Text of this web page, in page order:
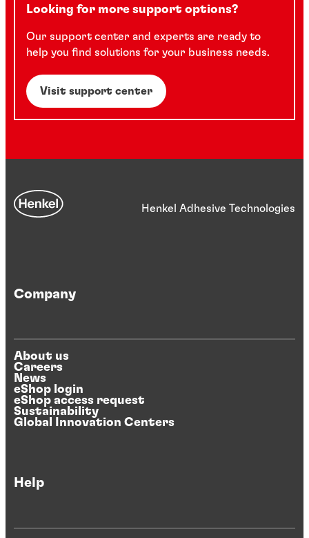
Looking for more support options?
Our support center and experts are ready to
help you find solutions for your business needs.
Visit support center
Henkel Adhesive Technologies
Company
About us
Careers
News
eShop login
eShop access request
Sustainability
Global Innovation Centers
Help